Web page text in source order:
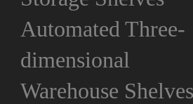
Automated Three-
dimensional
Warehouse Shelves